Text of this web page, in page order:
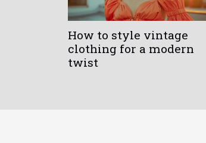
How to style vintage
clothing for a modern
twist